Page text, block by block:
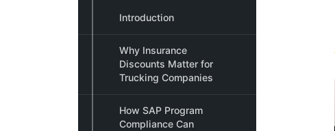
Introduction
Why Insurance
Discounts Matter for
Trucking Companies
How SAP Program
Compliance Can